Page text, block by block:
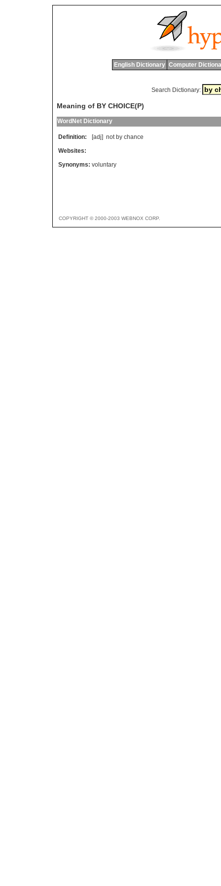
English Dictionary Computer
Search Dictionary:
Meaning of BY CHOICE(P)
WordNet Dictionary
Definition: [adj] not by chance
Websites:
Synonyms: voluntary
COPYRIGHT © 2000-2003 WEBNOX CORP.